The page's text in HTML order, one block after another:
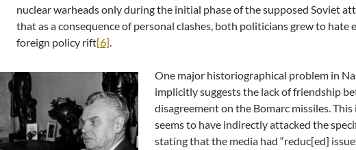
nuclear warheads only during the initial phase of the supposed Soviet
that as a consequence of personal clashes, both politicians grew to hate
foreign policy rift[6].
One major historiographical problem in
implicitly suggests the lack of friendship
disagreement on the Bomarc missiles.
seems to have indirectly attacked the
stating that the media had “reduc[ed]